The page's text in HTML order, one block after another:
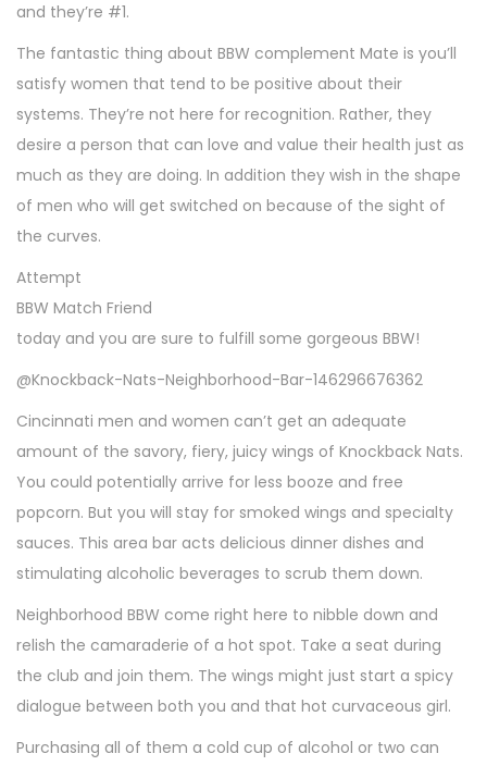
and they’re #1.
The fantastic thing about BBW complement Mate is you’ll
satisfy women that tend to be positive about their
systems. They’re not here for recognition. Rather, they
desire a person that can love and value their health just as
much as they are doing. In addition they wish in the shape
of men who will get switched on because of the sight of
the curves.
Attempt
BBW Match Friend
today and you are sure to fulfill some gorgeous BBW!
@Knockback-Nats-Neighborhood-Bar-146296676362
Cincinnati men and women can’t get an adequate
amount of the savory, fiery, juicy wings of Knockback Nats.
You could potentially arrive for less booze and free
popcorn. But you will stay for smoked wings and specialty
sauces. This area bar acts delicious dinner dishes and
stimulating alcoholic beverages to scrub them down.
Neighborhood BBW come right here to nibble down and
relish the camaraderie of a hot spot. Take a seat during
the club and join them. The wings might just start a spicy
dialogue between both you and that hot curvaceous girl.
Purchasing all of them a cold cup of alcohol or two can